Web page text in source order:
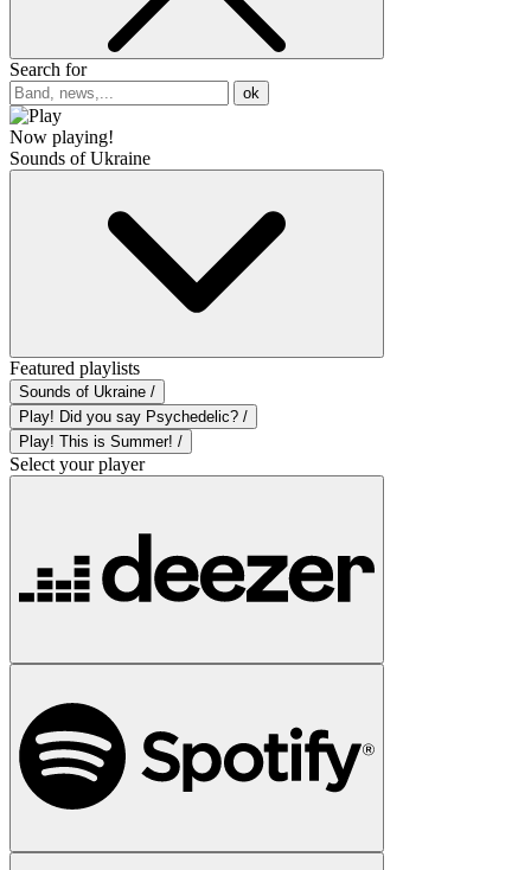
Search for
ok
Now playing!
Sounds of Ukraine
Featured playlists
Sounds of Ukraine /
Play! Did you say Psychedelic? /
Play! This is Summer! /
Select your player